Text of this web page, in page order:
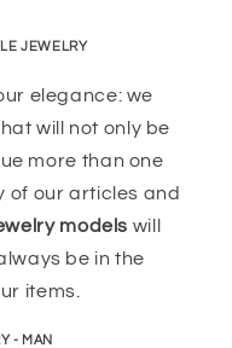
JEWELRY
elegance: we
will not only be
more than one
of our articles and
models will
be in the
items.
- MAN